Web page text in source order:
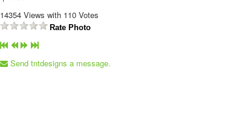
14354 Views with 110 Votes
Rate Photo
Send tntdesigns a message.